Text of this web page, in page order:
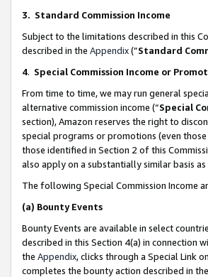
3. Standard Commission Income
Subject to the limitations described in this
described in the Appendix(”Standard
4. Special Commission Income or
From time to time, we may run general
alternative commission income (“Special
section), Amazon reserves the right to
special programs or promotions (even
those identified in Section 2 of this
also apply on a substantially similar basis
The following Special Commission Income
(a) Bounty Events
Bounty Events are available in select
described in this Section 4(a) in connection
the Appendix, clicks through a Special Link
completes the bounty action described in the